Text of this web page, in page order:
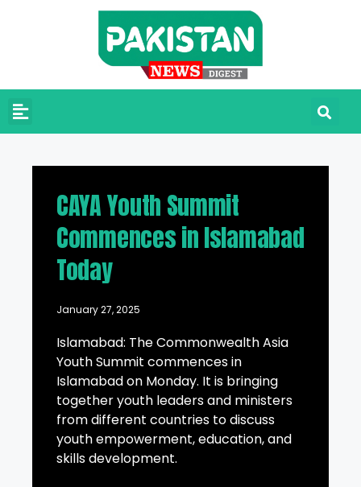
CAYA Youth Summit
Commences in Islamabad
Today
January 27, 2025
Islamabad: The Commonwealth Asia
Youth Summit commences in
Islamabad on Monday. It is bringing
together youth leaders and ministers
from different countries to discuss
youth empowerment, education, and
skills development.